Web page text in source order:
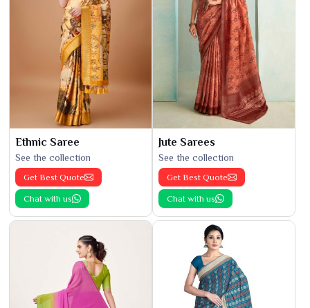
Ethnic Saree
See the collection
Get Best Quote
Chat with us
Jute Sarees
See the collection
Get Best Quote
Chat with us